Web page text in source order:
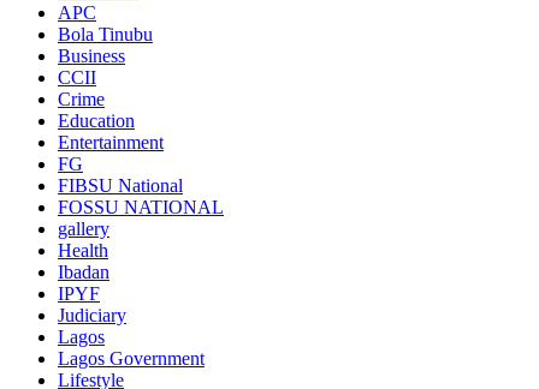
APC
Bola Tinubu
Business
CCII
Crime
Education
Entertainment
FG
FIBSU National
FOSSU NATIONAL
gallery
Health
Ibadan
IPYF
Judiciary
Lagos
Lagos Government
Lifestyle